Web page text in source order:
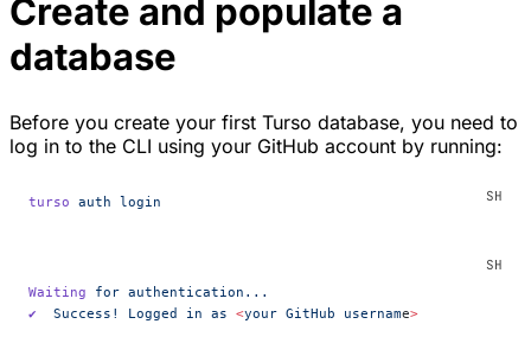
Create and populate a
database
Before you create your first Turso database, you need to
log in to the CLI using your GitHub account by running:
turso auth login
Waiting for authentication...
✔
  Success!
Logged in as <your GitHub username>